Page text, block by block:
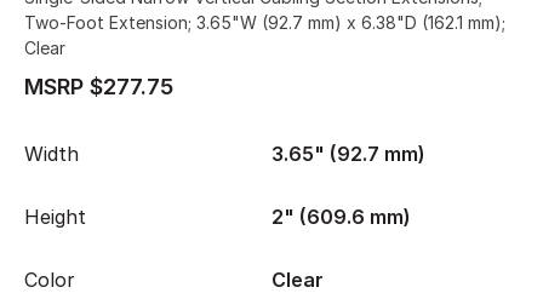
Two-Foot Extension; 3.65"W (92.7 mm) x 6.38"D (162.1 mm);
Clear
MSRP $277.75
Width 3.65" (92.7 mm)
Height 2" (609.6 mm)
Color Clear